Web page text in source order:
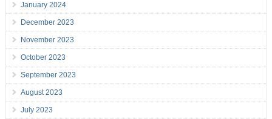
January 2024
December 2023
November 2023
October 2023
September 2023
August 2023
July 2023